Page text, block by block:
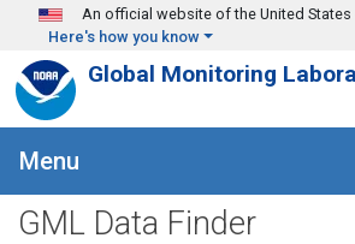
Skip to main content
An official website of the United
Here's how you know
Global Monitoring
Menu
GML Data Finder